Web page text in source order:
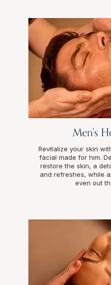
Men's
Revitalize your skin
facial made for him.
restore the skin, a
and refreshes, while
even out